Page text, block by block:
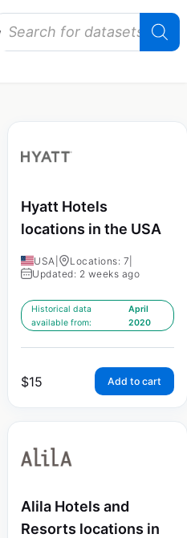
Hyatt Hotels
locations in the USA
USA Locations: 7
Updated: 2 weeks ago
Historical data
available from:
April
2020
$15 Add to cart
Alila Hotels and
Resorts locations in